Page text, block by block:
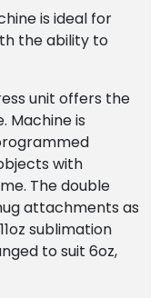
is ideal for
the ability to
unit offers the
Machine is
with
The double
attachments as
sublimation
to suit 6oz,